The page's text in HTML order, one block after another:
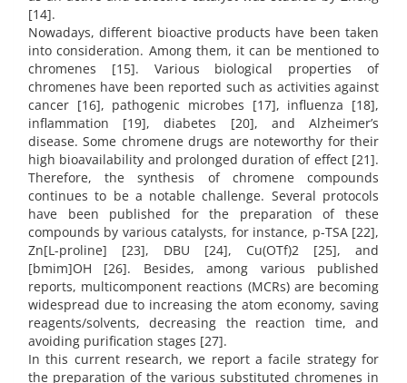
[14].
Nowadays, different bioactive products have been taken
into consideration. Among them, it can be mentioned to
chromenes [15]. Various biological properties of
chromenes have been reported such as activities against
cancer [16], pathogenic microbes [17], influenza [18],
inflammation [19], diabetes [20], and Alzheimer’s
disease. Some chromene drugs are noteworthy for their
high bioavailability and prolonged duration of effect [21].
Therefore, the synthesis of chromene compounds
continues to be a notable challenge. Several protocols
have been published for the preparation of these
compounds by various catalysts, for instance, p-TSA [22],
Zn[L-proline] [23], DBU [24], Cu(OTf)2 [25], and
[bmim]OH [26]. Besides, among various published
reports, multicomponent reactions (MCRs) are becoming
widespread due to increasing the atom economy, saving
reagents/solvents, decreasing the reaction time, and
avoiding purification stages [27].
In this current research, we report a facile strategy for
the preparation of the various substituted chromenes in